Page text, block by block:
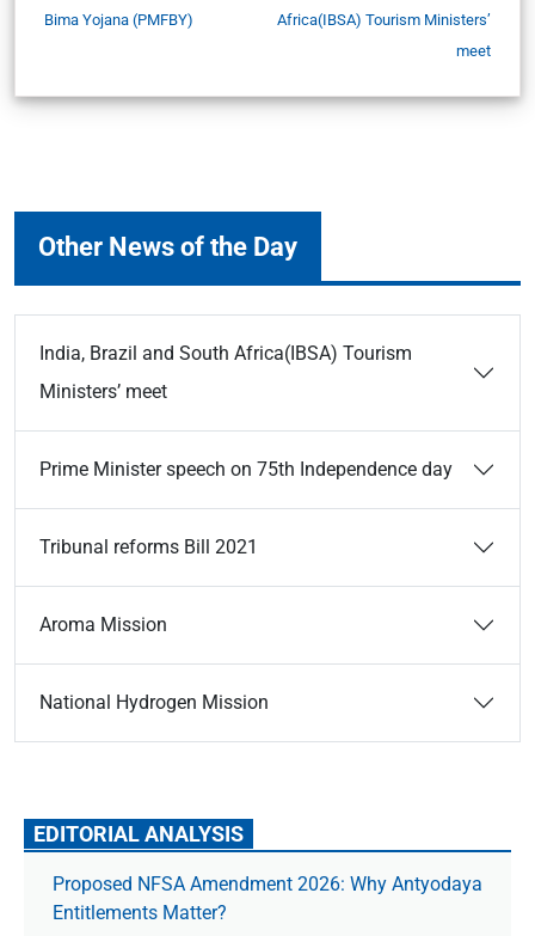
Bima Yojana (PMFBY)
Africa(IBSA) Tourism Ministers’
meet
Other News of the Day
India, Brazil and South Africa(IBSA) Tourism
Ministers’ meet
Prime Minister speech on 75th Independence day
Tribunal reforms Bill 2021
Aroma Mission
National Hydrogen Mission
EDITORIAL ANALYSIS
Proposed NFSA Amendment 2026: Why Antyodaya
Entitlements Matter?